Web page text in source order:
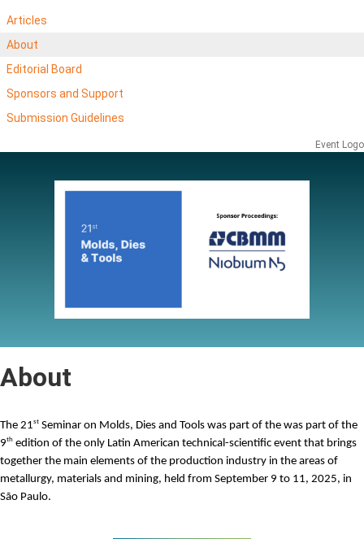
Articles
About
Editorial Board
Sponsors and Support
Submission Guidelines
Event Logo
About
The 21st Seminar on Molds, Dies and Tools was part of the was part of the
9th edition of the only Latin American technical-scientific event that brings
together the main elements of the production industry in the areas of
metallurgy, materials and mining, held from September 9 to 11, 2025, in
São Paulo.